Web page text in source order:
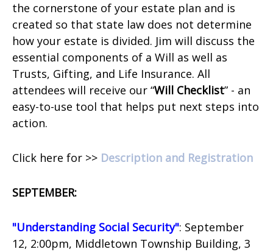
the cornerstone of your estate plan and is
created so that state law does not determine
how your estate is divided. Jim will discuss the
essential components of a Will as well as
Trusts, Gifting, and Life Insurance. All
attendees will receive our “Will Checklist” - an
easy-to-use tool that helps put next steps into
action.
Click here for >> Description and Registration
SEPTEMBER:
"Understanding Social Security": September
12, 2:00pm, Middletown Township Building, 3